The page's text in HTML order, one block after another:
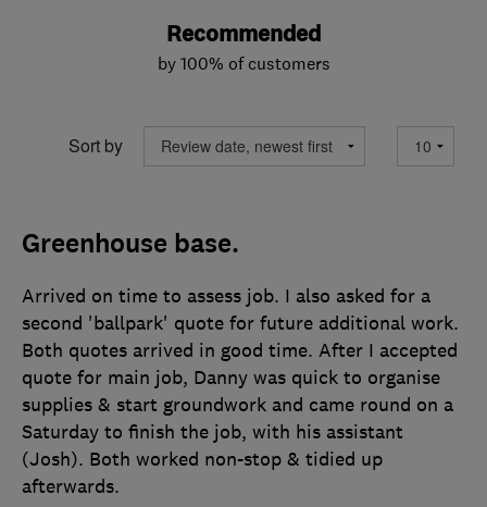
Recommended
by 100% of customers
Sort by
Greenhouse base.
Arrived on time to assess job. I also asked for a
second 'ballpark' quote for future additional work.
Both quotes arrived in good time. After I accepted
quote for main job, Danny was quick to organise
supplies & start groundwork and came round on a
Saturday to finish the job, with his assistant
(Josh). Both worked non-stop & tidied up
afterwards.